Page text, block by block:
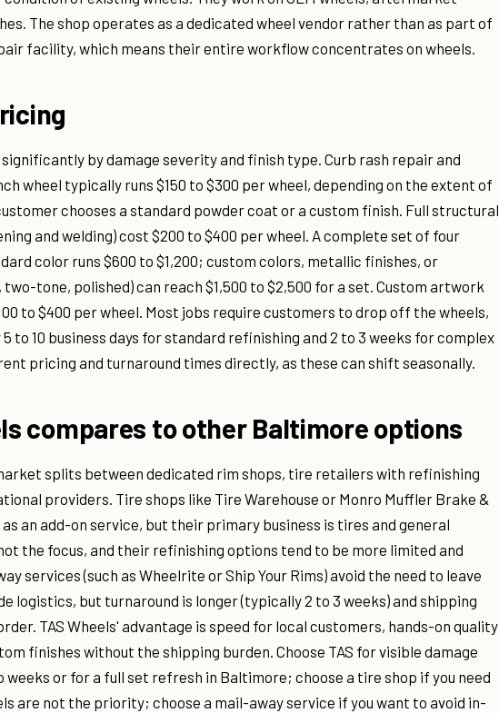
The shop operates as a dedicated wheel vendor rather than as part of
facility, which means their entire workflow concentrates on wheels.
by damage severity and finish type. Curb rash repair and
wheel typically runs $150 to $300 per wheel, depending on the extent of
chooses a standard powder coat or a custom finish. Full structural
and welding) cost $200 to $400 per wheel. A complete set of four
color runs $600 to $1,200; custom colors, metallic finishes, or
tone, polished) can reach $1,500 to $2,500 for a set. Custom artwork
to $400 per wheel. Most jobs require customers to drop off the wheels,
to 10 business days for standard refinishing and 2 to 3 weeks for complex
pricing and turnaround times directly, as these can shift seasonally.
compares to other Baltimore options
splits between dedicated rim shops, tire retailers with refinishing
providers. Tire shops like Tire Warehouse or Monro Muffler Brake &
an add-on service, but their primary business is tires and general
the focus, and their refinishing options tend to be more limited and
services (such as Wheelrite or Ship Your Rims) avoid the need to leave
logistics, but turnaround is longer (typically 2 to 3 weeks) and shipping
TAS Wheels' advantage is speed for local customers, hands-on quality
finishes without the shipping burden. Choose TAS for visible damage
weeks or for a full set refresh in Baltimore; choose a tire shop if you need
are not the priority; choose a mail-away service if you want to avoid in-